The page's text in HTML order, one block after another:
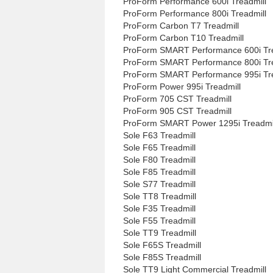
ProForm Performance 800i Treadmill
ProForm Carbon T7 Treadmill
ProForm Carbon T10 Treadmill
ProForm SMART Performance 600i
ProForm SMART Performance 800i
ProForm SMART Performance 995i
ProForm Power 995i Treadmill
ProForm 705 CST Treadmill
ProForm 905 CST Treadmill
ProForm SMART Power 1295i
Sole F63 Treadmill
Sole F65 Treadmill
Sole F80 Treadmill
Sole F85 Treadmill
Sole S77 Treadmill
Sole TT8 Treadmill
Sole F35 Treadmill
Sole F55 Treadmill
Sole TT9 Treadmill
Sole F65S Treadmill
Sole F85S Treadmill
Sole TT9 Light Commercial Treadmill